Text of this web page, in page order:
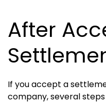
After
If you accept a
company, several